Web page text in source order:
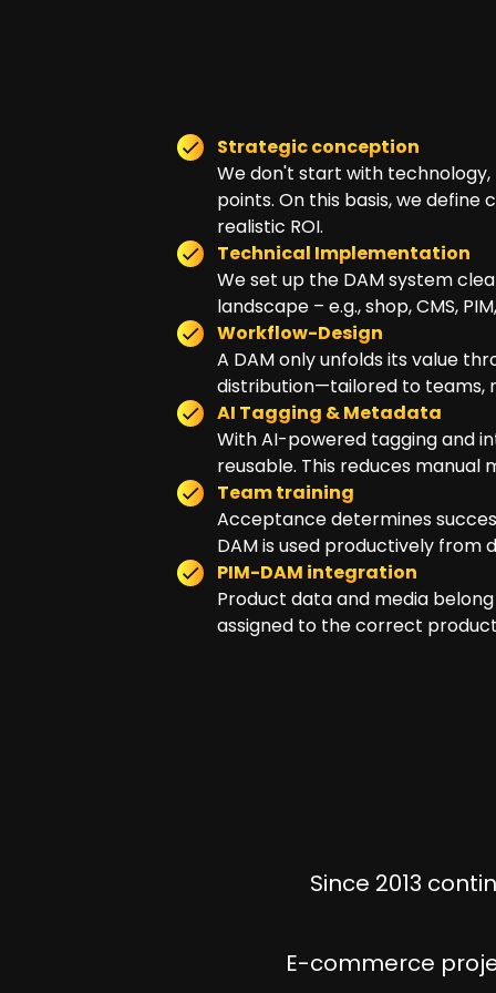
Strategic conception
We don't start with technology,
points. On this basis, we
realistic ROI.
Technical Implementation
We set up the DAM system
landscape – e.g., shop, CMS,
Workflow-Design
A DAM only unfolds its value
distribution—tailored to teams,
AI Tagging & Metadata
With AI-powered tagging and
reusable. This reduces manual
Team training
Acceptance determines
DAM is used productively from
PIM-DAM integration
Product data and media
assigned to the correct
Since 2013
E-commerce